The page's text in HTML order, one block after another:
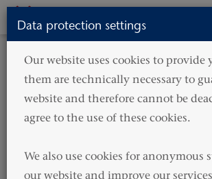
HOME ABOUT US CAREER
Office Jobs
Hammonia Reederei
Data protection settings
Our website uses cookies to
them are technically necessary to
website and therefore cannot be
agree to the use of these cookies.
We also use cookies for
our website and improve our